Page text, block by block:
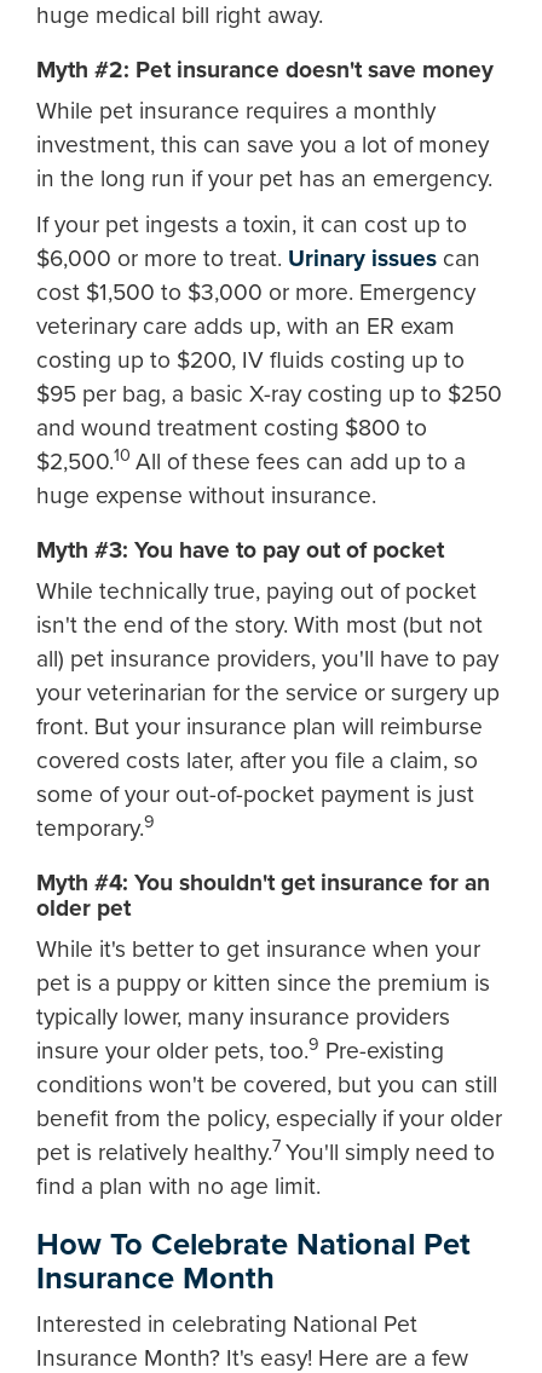
huge medical bill right away.
Myth #2: Pet insurance doesn't save money
While pet insurance requires a monthly
investment, this can save you a lot of money
in the long run if your pet has an emergency.
If your pet ingests a toxin, it can cost up to
$6,000 or more to treat. Urinary issues can
cost $1,500 to $3,000 or more. Emergency
veterinary care adds up, with an ER exam
costing up to $200, IV fluids costing up to
$95 per bag, a basic X-ray costing up to $250
and wound treatment costing $800 to
$2,500.10 All of these fees can add up to a
huge expense without insurance.
Myth #3: You have to pay out of pocket
While technically true, paying out of pocket
isn't the end of the story. With most (but not
all) pet insurance providers, you'll have to pay
your veterinarian for the service or surgery up
front. But your insurance plan will reimburse
covered costs later, after you file a claim, so
some of your out-of-pocket payment is just
temporary.9
Myth #4: You shouldn't get insurance for an
older pet
While it's better to get insurance when your
pet is a puppy or kitten since the premium is
typically lower, many insurance providers
insure your older pets, too.9 Pre-existing
conditions won't be covered, but you can still
benefit from the policy, especially if your older
pet is relatively healthy.7 You'll simply need to
find a plan with no age limit.
How To Celebrate National Pet
Insurance Month
Interested in celebrating National Pet
Insurance Month? It's easy! Here are a few